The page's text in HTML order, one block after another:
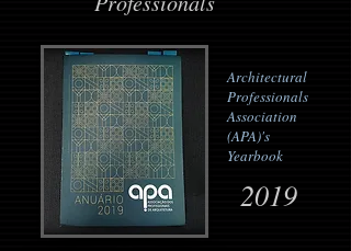
Architectural
Professionals
Association
(APA)'s
Yearbook
2019